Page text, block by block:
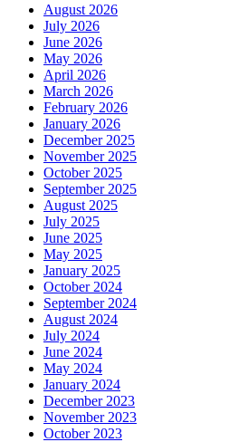
August 2026
July 2026
June 2026
May 2026
April 2026
March 2026
February 2026
January 2026
December 2025
November 2025
October 2025
September 2025
August 2025
July 2025
June 2025
May 2025
January 2025
October 2024
September 2024
August 2024
July 2024
June 2024
May 2024
January 2024
December 2023
November 2023
October 2023